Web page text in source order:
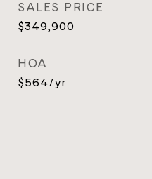
SALES PRICE
$349,900
HOA
$564/yr